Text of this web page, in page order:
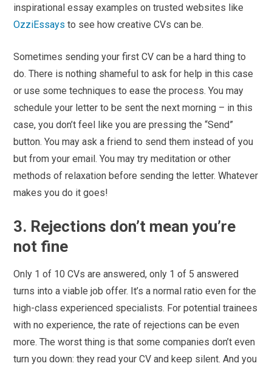
inspirational essay examples on trusted websites like
OzziEssays to see how creative CVs can be.
Sometimes sending your first CV can be a hard thing to
do. There is nothing shameful to ask for help in this case
or use some techniques to ease the process. You may
schedule your letter to be sent the next morning – in this
case, you don’t feel like you are pressing the “Send”
button. You may ask a friend to send them instead of you
but from your email. You may try meditation or other
methods of relaxation before sending the letter. Whatever
makes you do it goes!
3. Rejections don’t mean you’re
not fine
Only 1 of 10 CVs are answered, only 1 of 5 answered
turns into a viable job offer. It’s a normal ratio even for the
high-class experienced specialists. For potential trainees
with no experience, the rate of rejections can be even
more. The worst thing is that some companies don’t even
turn you down: they read your CV and keep silent. And you